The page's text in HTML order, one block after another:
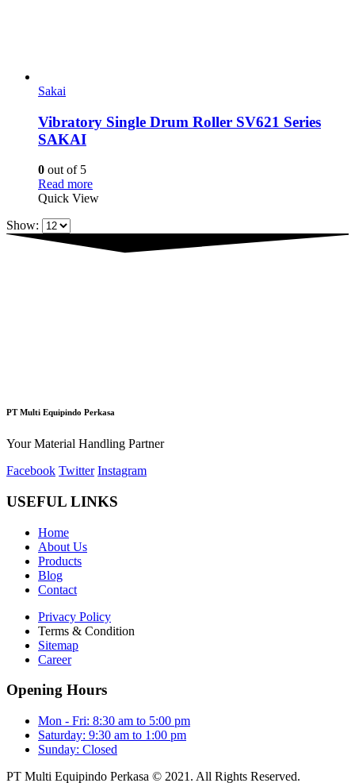
Sakai
Vibratory Single Drum Roller SV621 Series
SAKAI
0 out of 5
Read more
Quick View
Show:
PT Multi Equipindo Perkasa
Your Material Handling Partner
Facebook Twitter Instagram
USEFUL LINKS
Home
About Us
Products
Blog
Contact
Privacy Policy
Terms & Condition
Sitemap
Career
Opening Hours
Mon - Fri: 8:30 am to 5:00 pm
Saturday: 9:30 am to 1:00 pm
Sunday: Closed
PT Multi Equipindo Perkasa © 2021. All Rights Reserved.